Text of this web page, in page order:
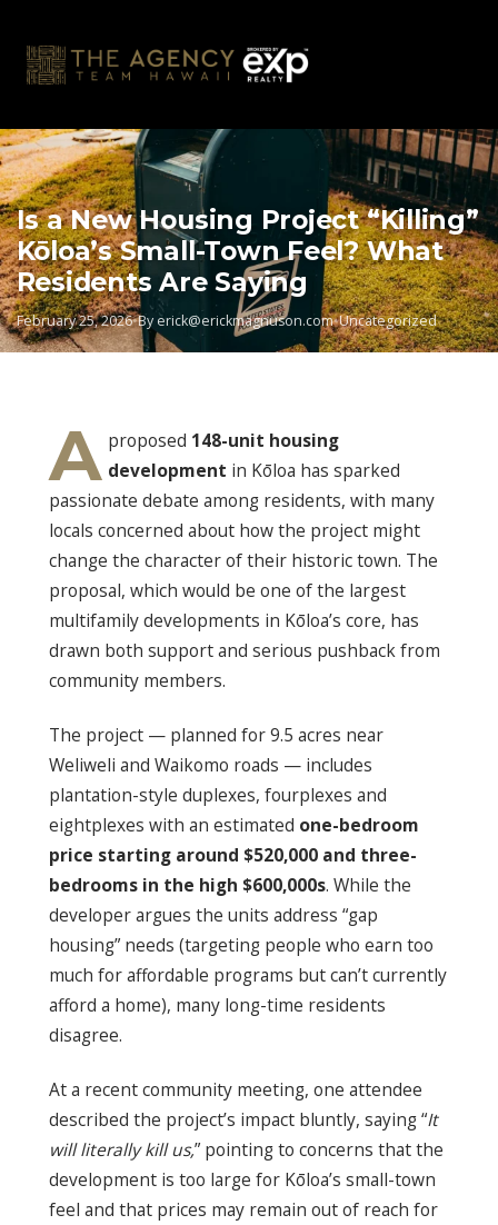
content
Is a New Housing Project “Killing”
Kōloa’s Small-Town Feel? What
Residents Are Saying
February 25, 2026•By erick@erickmagnuson.com•Uncategorized
A proposed 148-unit housing
development in Kōloa has sparked
passionate debate among residents, with many
locals concerned about how the project might
change the character of their historic town. The
proposal, which would be one of the largest
multifamily developments in Kōloa’s core, has
drawn both support and serious pushback from
community members.
The project — planned for 9.5 acres near
Weliweli and Waikomo roads — includes
plantation-style duplexes, fourplexes and
eightplexes with an estimated one-bedroom
price starting around $520,000 and three-
bedrooms in the high $600,000s. While the
developer argues the units address “gap
housing” needs (targeting people who earn too
much for affordable programs but can’t currently
afford a home), many long-time residents
disagree.
At a recent community meeting, one attendee
described the project’s impact bluntly, saying “It
will literally kill us,” pointing to concerns that the
development is too large for Kōloa’s small-town
feel and that prices may remain out of reach for